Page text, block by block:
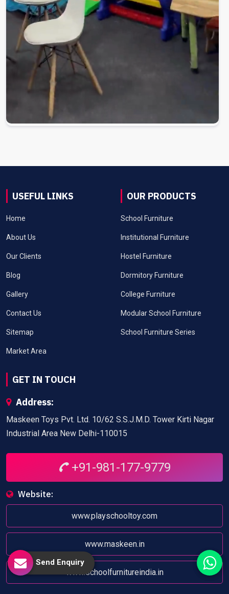
USEFUL LINKS
Home
About Us
Our Clients
Blog
Gallery
Contact Us
Sitemap
Market Area
OUR PRODUCTS
School Furniture
Institutional Furniture
Hostel Furniture
Dormitory Furniture
College Furniture
Modular School Furniture
School Furniture Series
GET IN TOUCH
Address:
Maskeen Toys Pvt. Ltd. 10/62 S.S.J.M.D. Tower Kirti Nagar
Industrial Area New Delhi-110015
+91-981-177-9779
Website:
www.playschooltoy.com
www.maskeen.in
www.schoolfurnitureindia.in
Send Enquiry